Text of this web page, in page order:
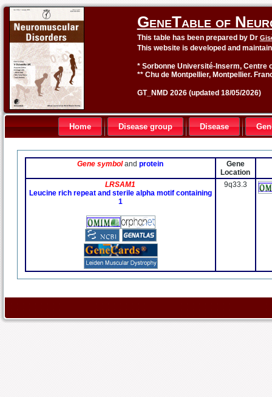
GeneTable of
This table has been prepared by Dr
This website is developed and
* Sorbonne Université-Inserm, Centre
** Chu de Montpellier, Montpellier.
GT_NMD 2026 (updated 18/05/2026)
Home Disease group Disease
Gene symbolandprotein
Gene
Location
LRSAM1
Leucine rich repeat and sterile alpha motif containing
1
9q33.3